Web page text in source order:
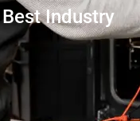
Industry